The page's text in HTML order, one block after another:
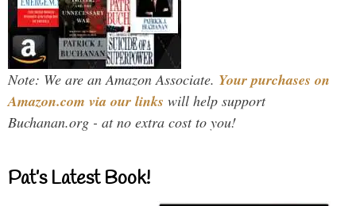
Note: We are an Amazon Associate. Your purchases on
Amazon.com via our links will help support
Buchanan.org - at no extra cost to you!
Pat’s Latest Book!